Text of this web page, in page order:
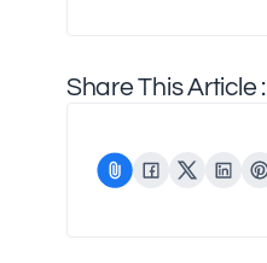
Share This Article :